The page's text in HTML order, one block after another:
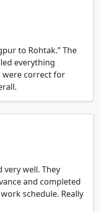
to Rohtak.” The
everything
were correct for
very well. They
and completed
schedule. Really